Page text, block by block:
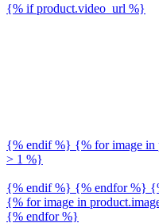
{% if product.video_url %}
{% endif %} {% for image in
> 1 %}
{% endif %} {% endfor %}
{% for image in
{% endfor %}